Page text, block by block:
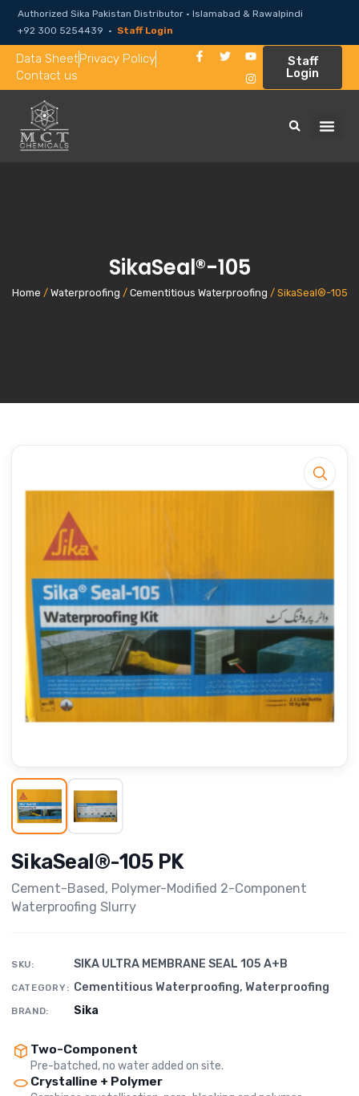
Authorized Sika Pakistan Distributor · Islamabad & Rawalpindi
+92 300 5254439 · Staff Login
Data SheetPrivacy Policy
Contact us
Staff
Login
SikaSeal®-105
Home / Waterproofing / Cementitious Waterproofing / SikaSeal®-105
SikaSeal®-105 PK
Cement-Based, Polymer-Modified 2-Component
Waterproofing Slurry
SKU: SIKA ULTRA MEMBRANE SEAL 105 A+B
CATEGORY: Cementitious Waterproofing, Waterproofing
BRAND: Sika
Two-Component
Pre-batched, no water added on site.
Crystalline + Polymer